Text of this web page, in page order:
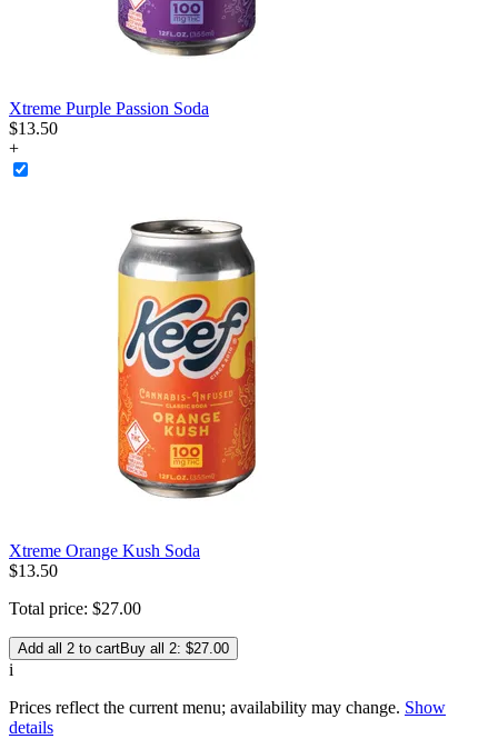
Xtreme Purple Passion Soda
$13.50
+
Xtreme Orange Kush Soda
$13.50
Total price: $27.00
Add all 2 to cartBuy all 2: $27.00
i
Prices reflect the current menu; availability may change. Show
details